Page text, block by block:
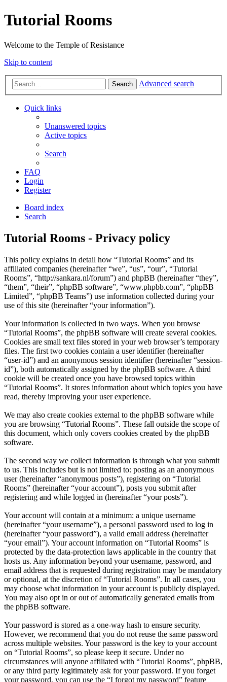
Tutorial Rooms
Welcome to the Temple of Resistance
Skip to content
Search Advanced search
Quick links
Unanswered topics
Active topics
Search
FAQ
Login
Register
Board index
Search
Tutorial Rooms - Privacy policy
This policy explains in detail how “Tutorial Rooms” and its
affiliated companies (hereinafter “we”, “us”, “our”, “Tutorial
Rooms”, “http://sankara.nl/forum”) and phpBB (hereinafter “they”,
“them”, “their”, “phpBB software”, “www.phpbb.com”, “phpBB
Limited”, “phpBB Teams”) use information collected during your
use of this site (hereinafter “your information”).
Your information is collected in two ways. When you browse
“Tutorial Rooms”, the phpBB software will create several cookies.
Cookies are small text files stored in your web browser’s temporary
files. The first two cookies contain a user identifier (hereinafter
“user-id”) and an anonymous session identifier (hereinafter “session-
id”), both automatically assigned by the phpBB software. A third
cookie will be created once you have browsed topics within
“Tutorial Rooms”. It stores information about which topics you have
read, thereby improving your user experience.
We may also create cookies external to the phpBB software while
you are browsing “Tutorial Rooms”. These fall outside the scope of
this document, which only covers cookies created by the phpBB
software.
The second way we collect information is through what you submit
to us. This includes but is not limited to: posting as an anonymous
user (hereinafter “anonymous posts”), registering on “Tutorial
Rooms” (hereinafter “your account”), posts you submit after
registering and while logged in (hereinafter “your posts”).
Your account will contain at a minimum: a unique username
(hereinafter “your username”), a personal password used to log in
(hereinafter “your password”), a valid email address (hereinafter
“your email”). Your account information on “Tutorial Rooms” is
protected by the data-protection laws applicable in the country that
hosts us. Any information beyond your username, password, and
email address that is requested during registration may be mandatory
or optional, at the discretion of “Tutorial Rooms”. In all cases, you
may choose what information in your account is publicly displayed.
You may also opt in or out of automatically generated emails from
the phpBB software.
Your password is stored as a one-way hash to ensure security.
However, we recommend that you do not reuse the same password
across multiple websites. Your password is the key to your account
on “Tutorial Rooms”, so please keep it secure. Under no
circumstances will anyone affiliated with “Tutorial Rooms”, phpBB,
or any third party legitimately ask for your password. If you forget
your password, you can use the “I forgot my password” feature